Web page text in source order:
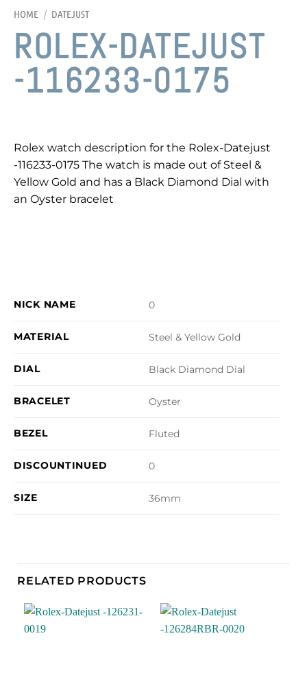
HOME / DATEJUST
ROLEX-DATEJUST
-116233-0175
Rolex watch description for the Rolex-Datejust
-116233-0175 The watch is made out of Steel &
Yellow Gold and has a Black Diamond Dial with
an Oyster bracelet
NICK NAME 0
MATERIAL Steel & Yellow Gold
DIAL Black Diamond Dial
BRACELET Oyster
BEZEL Fluted
DISCOUNTINUED 0
SIZE 36mm
RELATED PRODUCTS